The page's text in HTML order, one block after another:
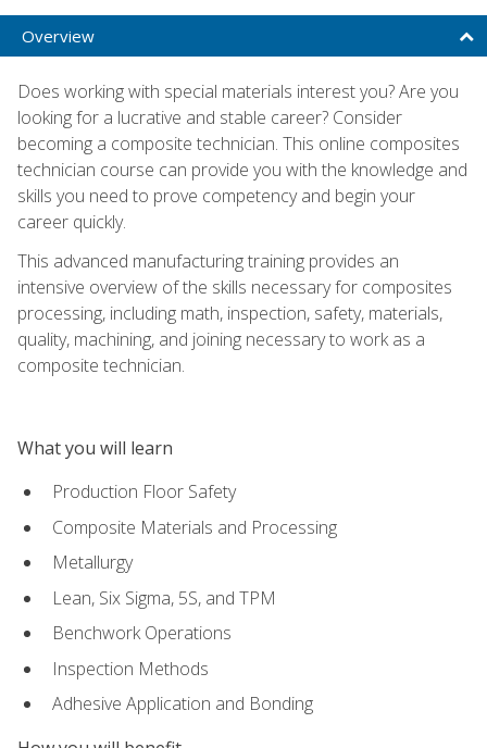
Overview
Does working with special materials interest you? Are you
looking for a lucrative and stable career? Consider
becoming a composite technician. This online composites
technician course can provide you with the knowledge and
skills you need to prove competency and begin your
career quickly.
This advanced manufacturing training provides an
intensive overview of the skills necessary for composites
processing, including math, inspection, safety, materials,
quality, machining, and joining necessary to work as a
composite technician.
What you will learn
Production Floor Safety
Composite Materials and Processing
Metallurgy
Lean, Six Sigma, 5S, and TPM
Benchwork Operations
Inspection Methods
Adhesive Application and Bonding